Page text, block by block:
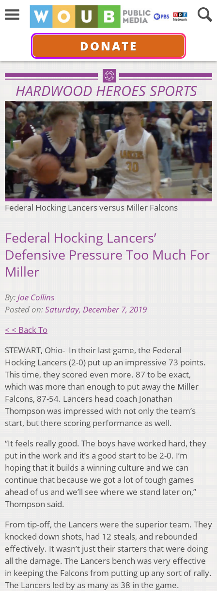
DONATE
HARDWOOD HEROES SPORTS
Federal Hocking Lancers versus Miller Falcons
Federal Hocking Lancers’
Defensive Pressure Too Much For
Miller
By:Joe Collins
Posted on:Saturday, December 7, 2019
< < Back To
STEWART, Ohio- In their last game, the Federal
Hocking Lancers (2-0) put up an impressive 73 points.
This time, they scored even more. 87 to be exact,
which was more than enough to put away the Miller
Falcons, 87-54. Lancers head coach Jonathan
Thompson was impressed with not only the team’s
start, but there scoring performance as well.
“It feels really good. The boys have worked hard, they
put in the work and it’s a good start to be 2-0. I’m
hoping that it builds a winning culture and we can
continue that because we got a lot of tough games
ahead of us and we’ll see where we stand later on,”
Thompson said.
From tip-off, the Lancers were the superior team. They
knocked down shots, had 12 steals, and rebounded
effectively. It wasn’t just their starters that were doing
all the damage. The Lancers bench was very effective
in keeping the Falcons from putting up any sort of rally.
The Lancers led by as many as 38 in the game.